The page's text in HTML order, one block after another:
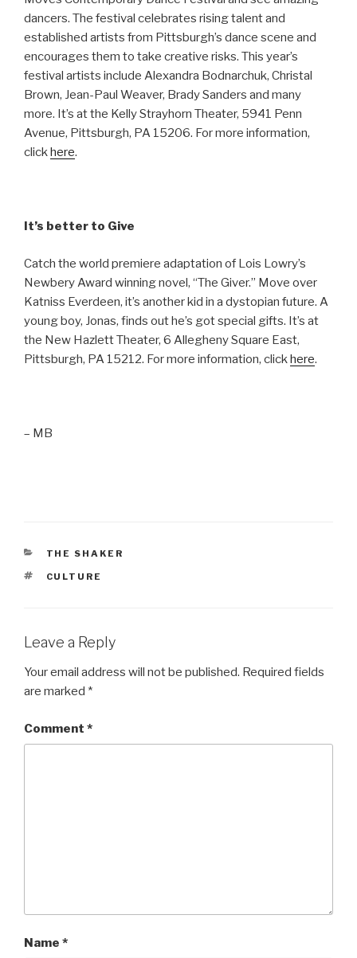
dancers. The festival celebrates rising talent and
established artists from Pittsburgh’s dance scene and
encourages them to take creative risks. This year’s
festival artists include Alexandra Bodnarchuk, Christal
Brown, Jean-Paul Weaver, Brady Sanders and many
more. It’s at the Kelly Strayhorn Theater, 5941 Penn
Avenue, Pittsburgh, PA 15206. For more information,
clickhere.
It’s better to Give
Catch the world premiere adaptation of Lois Lowry’s
Newbery Award winning novel, “The Giver.” Move over
Katniss Everdeen, it’s another kid in a dystopian future. A
young boy, Jonas, finds out he’s got special gifts. It’s at
the New Hazlett Theater, 6 Allegheny Square East,
Pittsburgh, PA 15212. For more information, clickhere.
– MB
CATEGORIES
THE SHAKER
TAGS
CULTURE
Leave a Reply
Your email address will not be published. Required fields
are marked *
Comment *
Name *